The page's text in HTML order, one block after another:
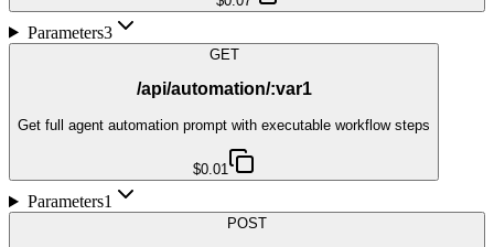
Parameters3
GET
/api/automation/:var1
Get full agent automation prompt with executable workflow steps
$0.01
Parameters1
POST